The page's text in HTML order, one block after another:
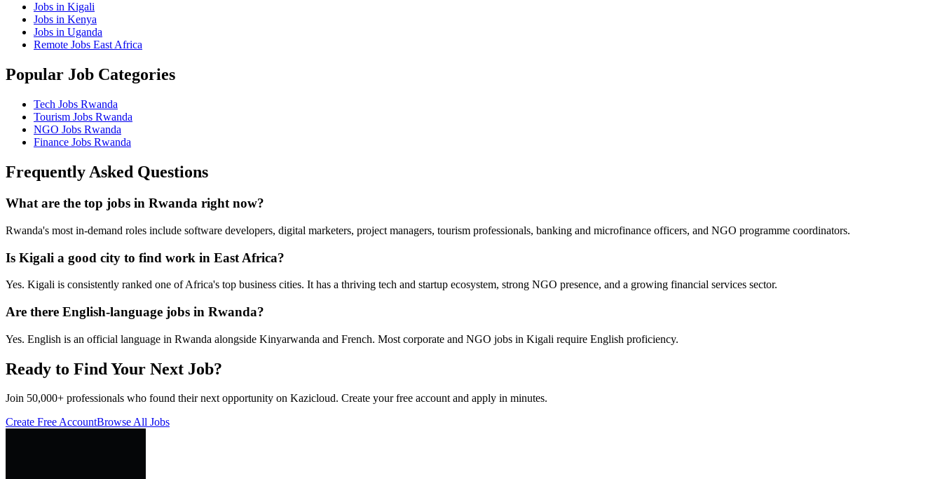
Jobs in Kigali
Jobs in Kenya
Jobs in Uganda
Remote Jobs East Africa
Popular Job Categories
Tech Jobs Rwanda
Tourism Jobs Rwanda
NGO Jobs Rwanda
Finance Jobs Rwanda
Frequently Asked Questions
What are the top jobs in Rwanda right now?
Rwanda's most in-demand roles include software developers, digital marketers, project managers, tourism professionals, banking and microfinance officers, and NGO programme coordinators.
Is Kigali a good city to find work in East Africa?
Yes. Kigali is consistently ranked one of Africa's top business cities. It has a thriving tech and startup ecosystem, strong NGO presence, and a growing financial services sector.
Are there English-language jobs in Rwanda?
Yes. English is an official language in Rwanda alongside Kinyarwanda and French. Most corporate and NGO jobs in Kigali require English proficiency.
Ready to Find Your Next Job?
Join 50,000+ professionals who found their next opportunity on Kazicloud. Create your free account and apply in minutes.
Create Free AccountBrowse All Jobs